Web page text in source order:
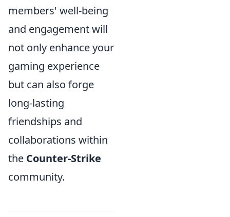
members' well-being
and engagement will
not only enhance your
gaming experience
but can also forge
long-lasting
friendships and
collaborations within
the Counter-Strike
community.